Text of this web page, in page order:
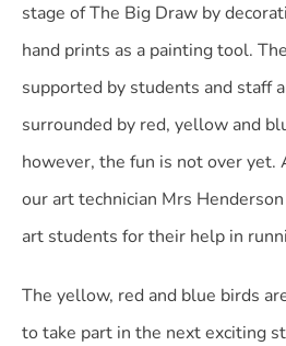
stage of The Big Draw by
hand prints as a painting tool.
supported by students and staff
surrounded by red, yellow and
however, the fun is not over yet.
our art technician Mrs
art students for their help in
The yellow, red and blue birds
to take part in the next exciting